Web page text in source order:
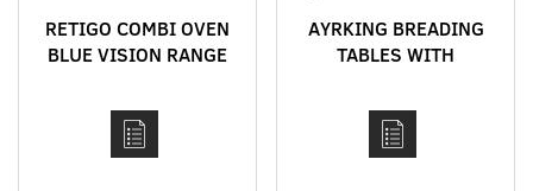
RETIGO COMBI OVEN
BLUE VISION RANGE
AYRKING BREADING
TABLES WITH
BREADING SIFTER
SYSTEM